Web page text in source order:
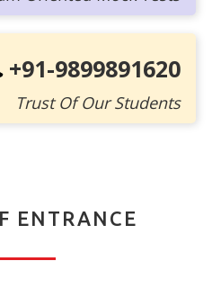
+91-9899891620
Trust Of Our Students
ENTRANCE